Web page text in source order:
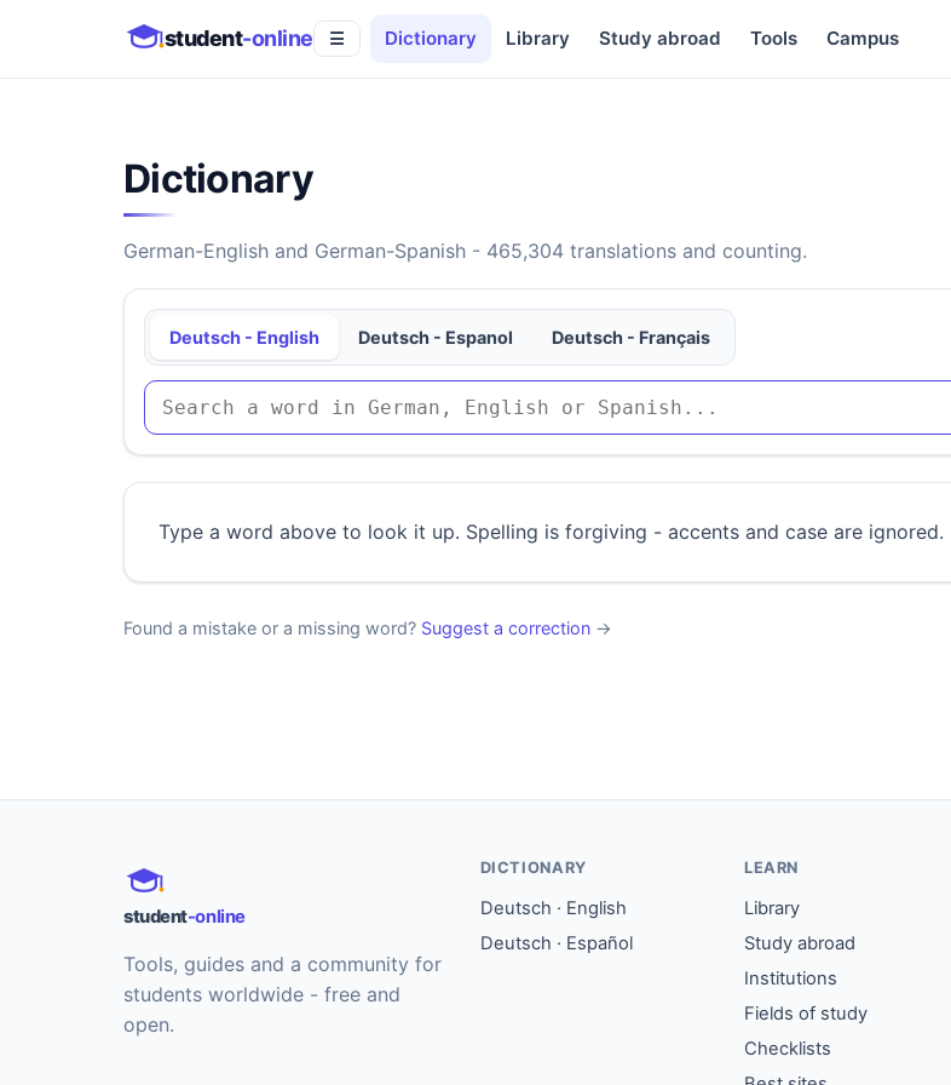
student-online ☰ Dictionary Library Study abroad Tools Campus
Dictionary
German-English and German-Spanish - 465,304 translations and counting.
Deutsch - English Deutsch - Espanol Deutsch - Français
Type a word above to look it up. Spelling is forgiving - accents and case are ignored.
Found a mistake or a missing word? Suggest a correction →
student-online
Tools, guides and a community for
students worldwide - free and
open.
DICTIONARY
Deutsch · English
Deutsch · Español
LEARN
Library
Study abroad
Institutions
Fields of study
Checklists